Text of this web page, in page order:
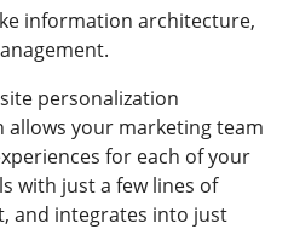
information architecture,
personalization
allows your marketing team
for each of your
with just a few lines of
and integrates into just